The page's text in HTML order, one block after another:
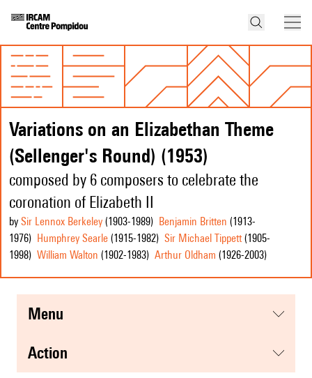
Variations on an Elizabethan Theme
(Sellenger's Round) (1953)
composed by 6 composers to celebrate the
coronation of Elizabeth II
by Sir Lennox Berkeley (1903-1989) Benjamin Britten (1913-
1976) Humphrey Searle (1915-1982) Sir Michael Tippett(1905-
1998) William Walton (1902-1983) Arthur Oldham (1926-2003)
menu
action